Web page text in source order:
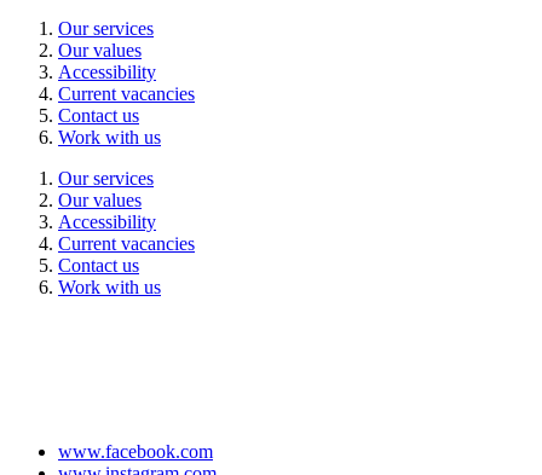
Our services
Our values
Accessibility
Current vacancies
Contact us
Work with us
Our services
Our values
Accessibility
Current vacancies
Contact us
Work with us
www.facebook.com